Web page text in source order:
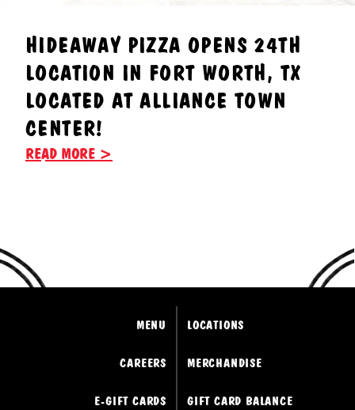
HIDEAWAY PIZZA OPENS 24TH
LOCATION IN FORT WORTH, TX
LOCATED AT ALLIANCE TOWN
CENTER!
READ MORE >
MENU LOCATIONS
CAREERS MERCHANDISE
E-GIFT CARDS GIFT CARD BALANCE